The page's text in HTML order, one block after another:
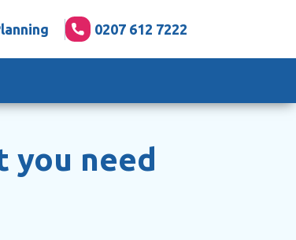
0207 612 7222
you need